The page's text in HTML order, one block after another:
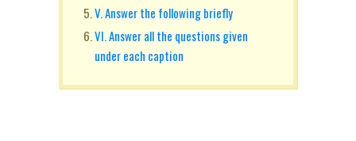
V. Answer the following briefly
VI. Answer all the questions given
under each caption